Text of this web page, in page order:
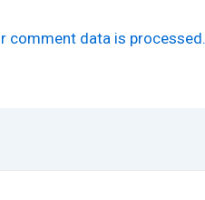
comment data is processed.